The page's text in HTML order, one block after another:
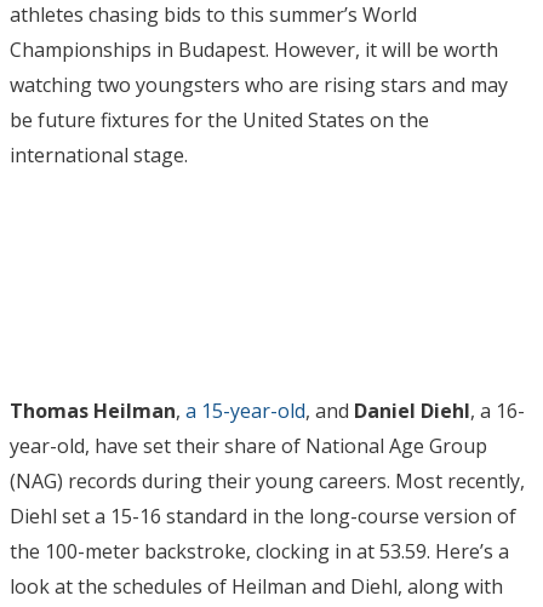
athletes chasing bids to this summer’s World
Championships in Budapest. However, it will be worth
watching two youngsters who are rising stars and may
be future fixtures for the United States on the
international stage.
Thomas Heilman, a 15-year-old, and Daniel Diehl, a 16-
year-old, have set their share of National Age Group
(NAG) records during their young careers. Most recently,
Diehl set a 15-16 standard in the long-course version of
the 100-meter backstroke, clocking in at 53.59. Here’s a
look at the schedules of Heilman and Diehl, along with